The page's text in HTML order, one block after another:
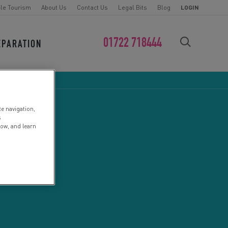
Tourism About Us Contact Us Legal Bits Blog LOGIN
01722 718444
FIND YOUR CHALLENGE
navigation,
and learn